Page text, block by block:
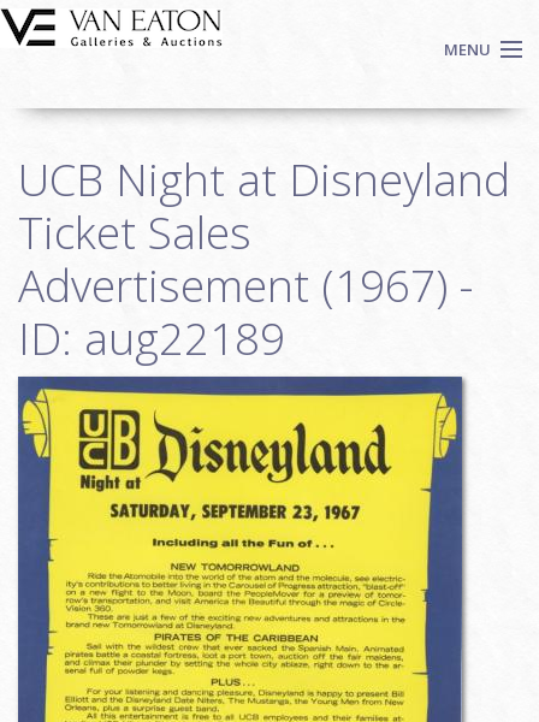
Skip to main content
MENU
Auctions
We Buy Art
Fine Art
Contact
Login
Sign up
Search
UCB Night at Disneyland
Ticket Sales
Advertisement (1967) -
ID: aug22189